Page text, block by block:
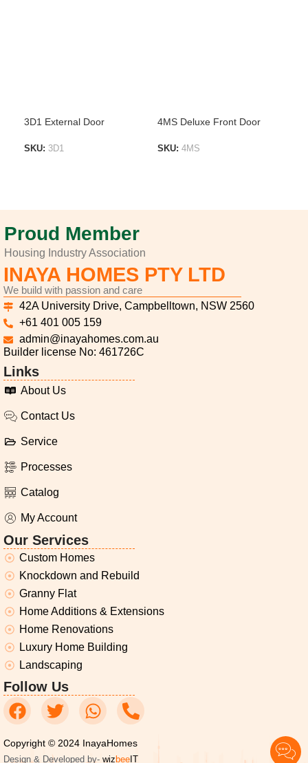
3D1 External Door
SKU: 3D1
4MS Deluxe Front Door
SKU: 4MS
Proud Member
Housing Industry Association
INAYA HOMES PTY LTD
We build with passion and care
42A University Drive, Campbelltown, NSW 2560
+61 401 005 159
admin@inayahomes.com.au
Builder license No: 461726C
Links
About Us
Contact Us
Service
Processes
Catalog
My Account
Our Services
Custom Homes
Knockdown and Rebuild
Granny Flat
Home Additions & Extensions
Home Renovations
Luxury Home Building
Landscaping
Follow Us
Copyright © 2024 InayaHomes
Design & Developed by- wiz bee IT